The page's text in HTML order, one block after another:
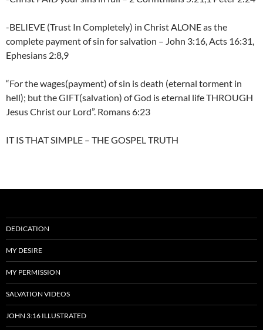
-BELIEVE (Trust In Completely) in Christ ALONE as the
complete payment of sin for salvation – John 3:16, Acts 16:31,
Ephesians 2:8,9
“For the wages(payment) of sin is death (eternal torment in
hell); but the GIFT(salvation) of God is eternal life THROUGH
Jesus Christ our Lord”. Romans 6:23
IT IS THAT SIMPLE – THE GOSPEL TRUTH
DEDICATION
MY DESIRE
MY PERMISSION
SALVATION VIDEOS
JOHN 3:16 ILLUSTRATED